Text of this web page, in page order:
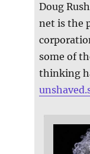
Doug
net is the
some of
thinking